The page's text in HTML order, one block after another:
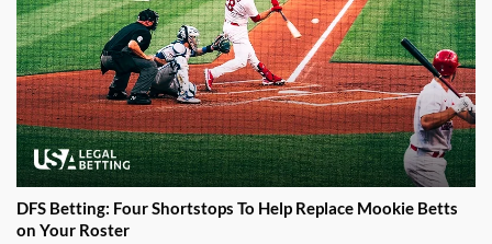
DFS Betting: Four Shortstops To Help Replace Mookie Betts
on Your Roster